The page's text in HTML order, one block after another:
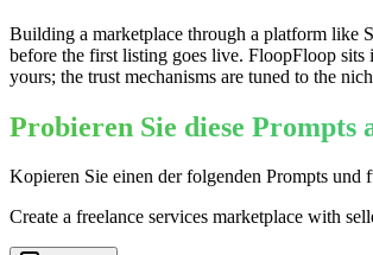
Building a marketplace through a platform like
before the first listing goes live. FloopFloop sits
yours; the trust mechanisms are tuned to the
Probieren Sie diese Prompts
Kopieren Sie einen der folgenden Prompts
Create a freelance services marketplace with